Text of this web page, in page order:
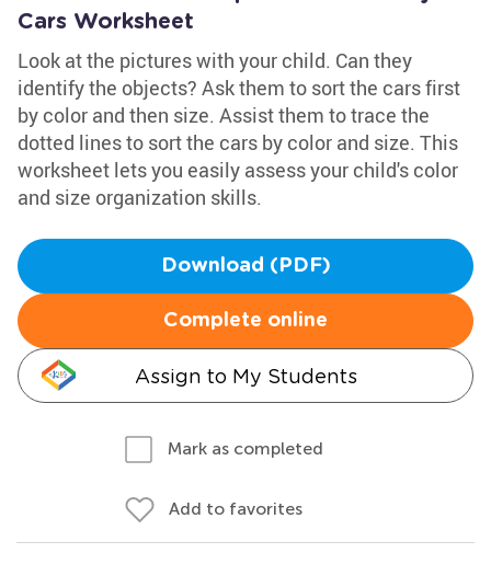
Cars Worksheet
Look at the pictures with your child. Can they
identify the objects? Ask them to sort the cars first
by color and then size. Assist them to trace the
dotted lines to sort the cars by color and size. This
worksheet lets you easily assess your child's color
and size organization skills.
Download (PDF)
Complete online
Assign to My Students
Mark as completed
Add to favorites